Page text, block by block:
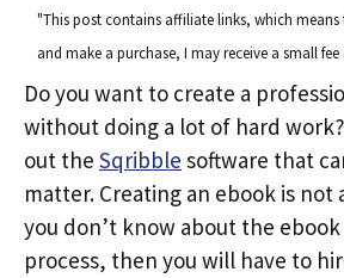
"This post contains affiliate links, which
and make a purchase, I may receive a small
Do you want to create a
without doing a lot of hard
out the Sqribble software that
matter. Creating an ebook is not
you don’t know about the
process, then you will have to